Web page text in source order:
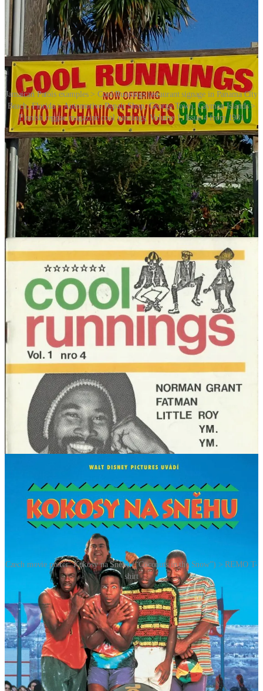
Jamaican Patois examples > Cool Runnings restaurant signage in Panama City
Beach, Florida > Automotive Repair Shop, George Town, Cayman Islands >
Finnish reggae magazine cool runnings, Volume 1, Issue 4 from 1981
Jamaican Patois is a Creole language spoken by the people of
Jamaica. It has its roots in the language spoken by enslaved Africans
brought to the Caribbean during the colonial period, combined with
influences from English and other languages. Jamaican Patois has a
distinct linguistic structure and vocabulary that set it apart from
standard English.
Patois languages and dialects are rich and diverse, reflecting the
history, culture and linguistic influences of the regions where they
developed. They are an important part of the cultural identity of
many Caribbean communities.
Since its Disneyfication the phrase “cool runnings” has become way
less common with the locals … which is a pity, and the Jamaican
language is the poorer for it.
Similarly, “pachinko” [RR1: 55] was a Japanese arcade game
involving ball bearings long before it became a 2017 novel by Min
Jin Lee, and then a television series bearing the same name.
Can you think of other examples where Hollywood has had an
irrevocable impact on language?
Postscript
As an aside, and back to the offending film, the titleCool Runnings
didn’t make a whole lot of sense in the languages of some countries,
so they changed it to be something more descriptive. The Czech
version translates to the borderline racist
Coconuts in the Snow
France it wasRasta Rocket, in Latin America Jamaica Below 0
in PolandReggae on Ice.
Czech movie poster: Kokosy na Sněhu (“Coconuts in the Snow”) > REMO T-
shirt
REMORANDOM Chapter